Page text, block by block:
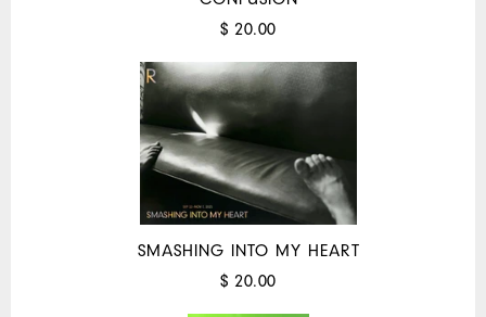
$ 20.00
SMASHING INTO MY HEART
$ 20.00